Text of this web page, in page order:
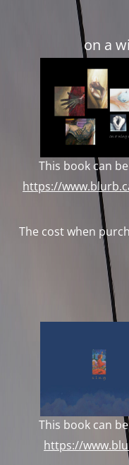
on a
This book can
https://
The cost when
This book can
https://